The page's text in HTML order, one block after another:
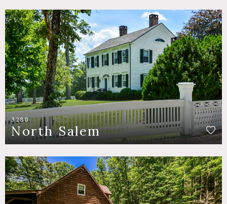
3280
North Salem